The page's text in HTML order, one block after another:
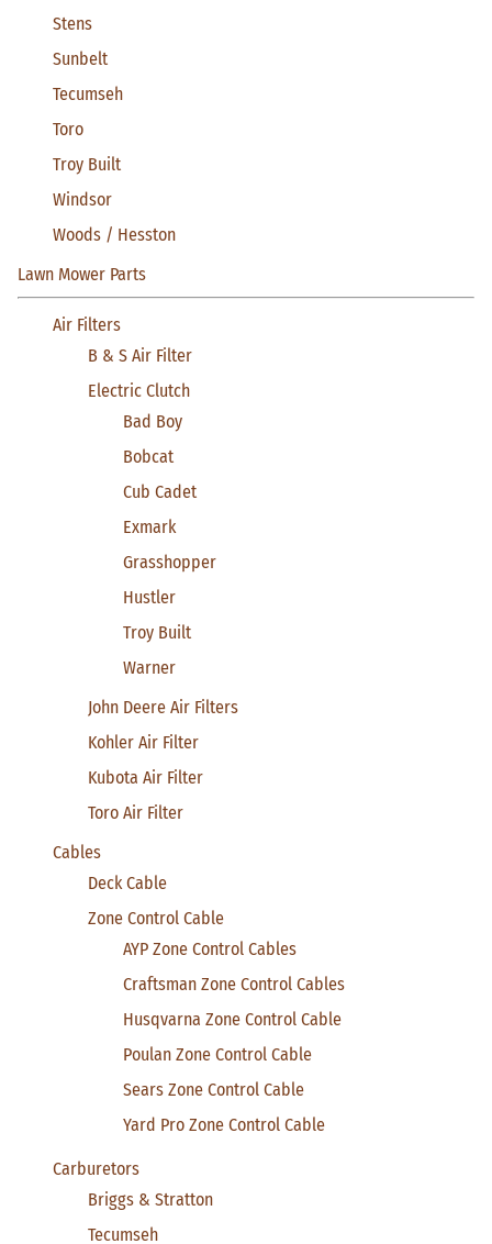
Stens
Sunbelt
Tecumseh
Toro
Troy Built
Windsor
Woods / Hesston
Lawn Mower Parts
Air Filters
B & S Air Filter
Electric Clutch
Bad Boy
Bobcat
Cub Cadet
Exmark
Grasshopper
Hustler
Troy Built
Warner
John Deere Air Filters
Kohler Air Filter
Kubota Air Filter
Toro Air Filter
Cables
Deck Cable
Zone Control Cable
AYP Zone Control Cables
Craftsman Zone Control Cables
Husqvarna Zone Control Cable
Poulan Zone Control Cable
Sears Zone Control Cable
Yard Pro Zone Control Cable
Carburetors
Briggs & Stratton
Tecumseh